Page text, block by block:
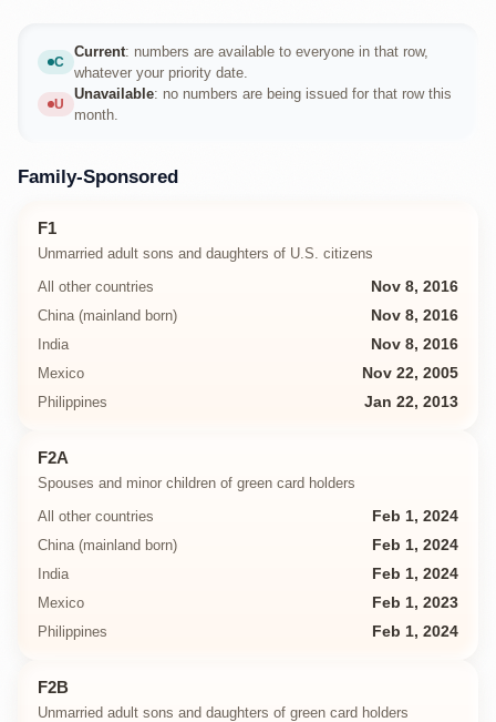
C
Current
Current: numbers are available to everyone in that row,
whatever your priority date.
U
Unavailable
Unavailable: no numbers are being issued for that row this
month.
Family-Sponsored
F1
Unmarried adult sons and daughters of U.S. citizens
All other countries
Nov 8, 2016
China (mainland born)
Nov 8, 2016
India
Nov 8, 2016
Mexico
Nov 22, 2005
Philippines
Jan 22, 2013
F2A
Spouses and minor children of green card holders
All other countries
Feb 1, 2024
China (mainland born)
Feb 1, 2024
India
Feb 1, 2024
Mexico
Feb 1, 2023
Philippines
Feb 1, 2024
F2B
Unmarried adult sons and daughters of green card holders